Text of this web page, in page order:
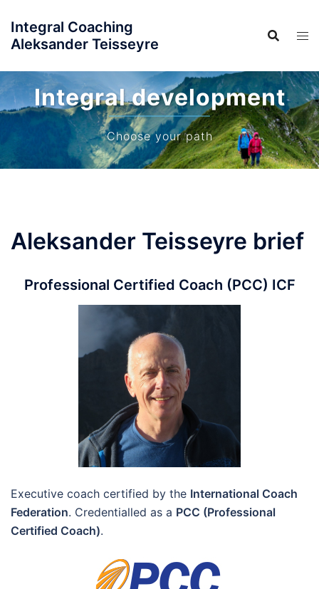
content
Integral Coaching
Aleksander Teisseyre
Integral development
Choose your path
Aleksander Teisseyre brief
Professional Certified Coach (PCC) ICF
Executive coach certified by the International Coach
Federation. Credentialled as a PCC (Professional
Certified Coach).